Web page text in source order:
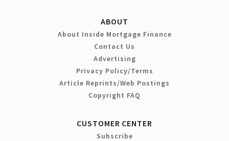
ABOUT
About Inside Mortgage Finance
Contact Us
Advertising
Privacy Policy/Terms
Article Reprints/Web Postings
Copyright FAQ
CUSTOMER CENTER
Subscribe